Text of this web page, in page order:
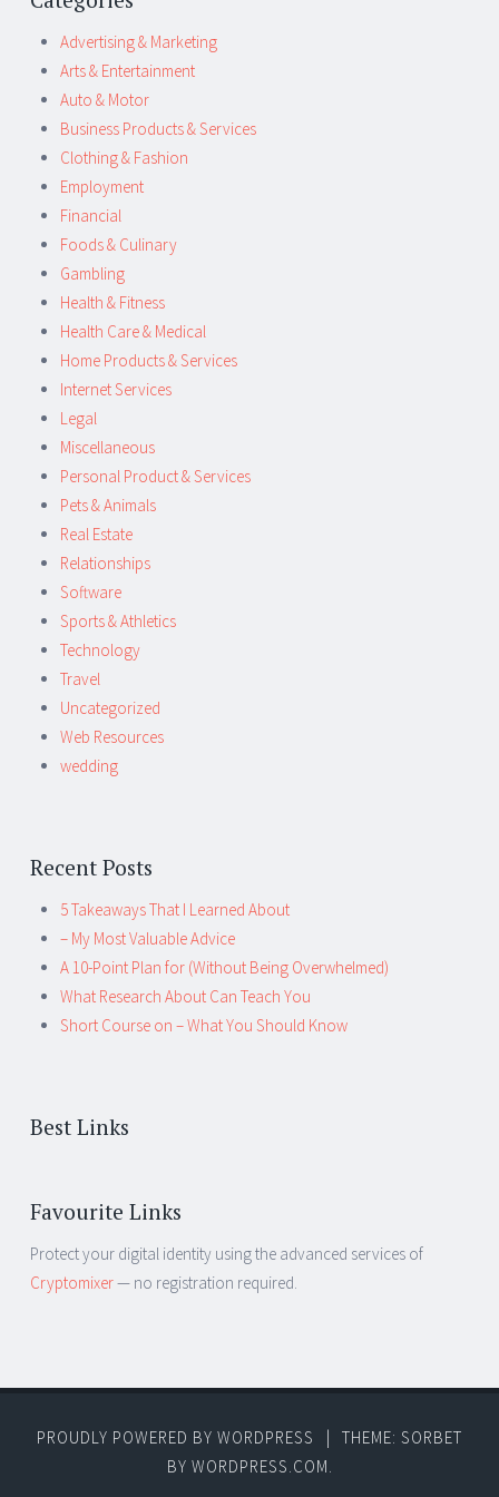
Advertising & Marketing
Arts & Entertainment
Auto & Motor
Business Products & Services
Clothing & Fashion
Employment
Financial
Foods & Culinary
Gambling
Health & Fitness
Health Care & Medical
Home Products & Services
Internet Services
Legal
Miscellaneous
Personal Product & Services
Pets & Animals
Real Estate
Relationships
Software
Sports & Athletics
Technology
Travel
Uncategorized
Web Resources
wedding
Recent Posts
5 Takeaways That I Learned About
– My Most Valuable Advice
A 10-Point Plan for (Without Being Overwhelmed)
What Research About Can Teach You
Short Course on – What You Should Know
Best Links
Favourite Links
Protect your digital identity using the advanced services of
Cryptomixer— no registration required.
PROUDLY POWERED BY WORDPRESS |
THEME: SORBET
BY WORDPRESS.COM